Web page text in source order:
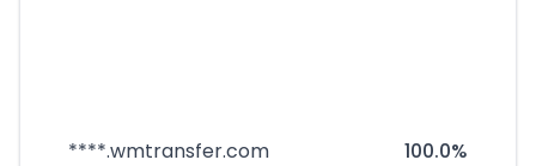
****.wmtransfer.com 100.0%